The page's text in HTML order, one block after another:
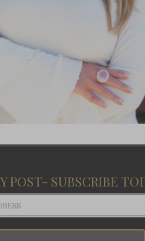
POST- SUBSCRIBE